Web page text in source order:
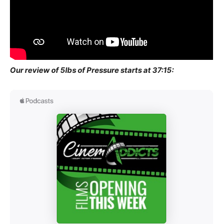
Our review of 5lbs of Pressure starts at 37:15: